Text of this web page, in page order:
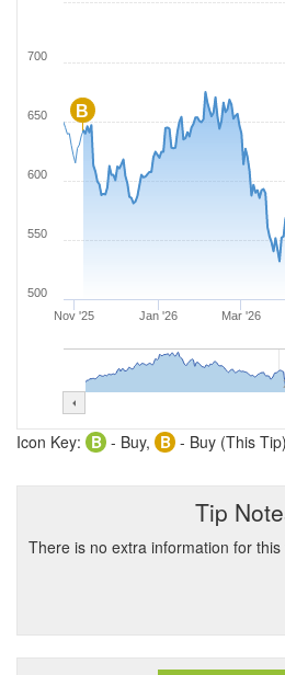
B
Nov '25 Jan '26 Mar '26
500
550
600
650
700
Icon Key: B - Buy, B - Buy (This
Tip
There is no extra information for this